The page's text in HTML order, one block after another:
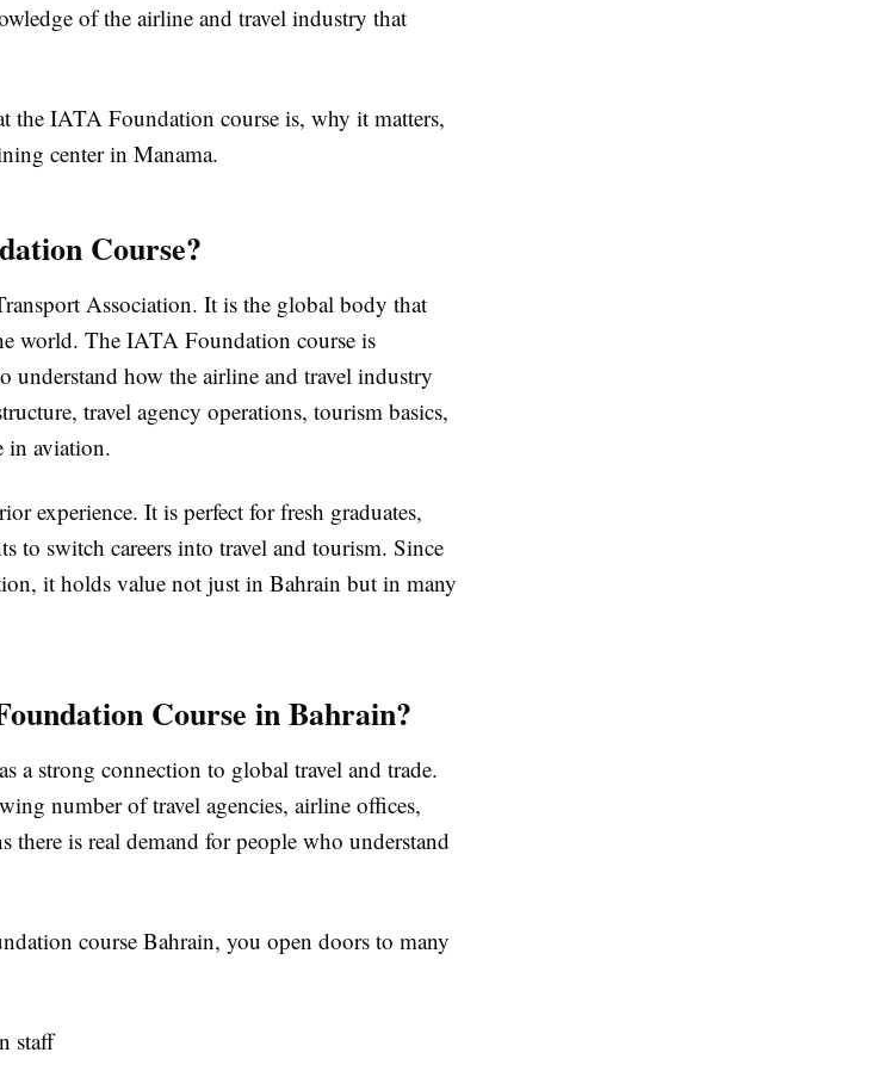
of the airline and travel industry that
the IATA Foundation course is, why it matters,
center in Manama.
Course?
Association. It is the global body that
world. The IATA Foundation course is
understand how the airline and travel industry
travel agency operations, tourism basics,
in aviation.
experience. It is perfect for fresh graduates,
to switch careers into travel and tourism. Since
it holds value not just in Bahrain but in many
Course in Bahrain?
a strong connection to global travel and trade.
number of travel agencies, airline offices,
there is real demand for people who understand
course Bahrain, you open doors to many
staff